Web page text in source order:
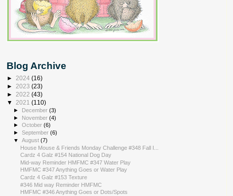
Blog Archive
► 2024 (16)
► 2023 (23)
► 2022 (43)
▼ 2021 (110)
► December(3)
► November(4)
►October(6)
►September(6)
▼August(7)
House Mouse & Friends Monday Challenge #348 Fall I...
Cardz 4 Galz #154 National Dog Day
Mid-way Reminder HMFMC #347 Water Play
HMFMC #347 Anything Goes or Water Play
Cardz 4 Galz #153 Texture
#346 Mid way Reminder HMFMC
HMFMC #346 Anything Goes or Dots/Spots